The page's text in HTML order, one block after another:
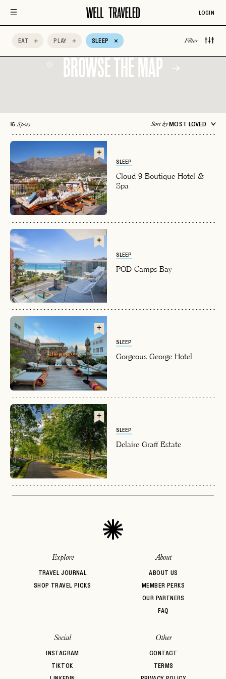
EMAIL
PASSWORD
LET'S GO
or
LOGIN WITH
EMAIL
RESET MY PASSWORD
Already have a
INVITE CODE
LET'S GO
No invite code? No problem.
FAQ page
JOIN THE CLUB
Already a member?
LOGIN
EAT PLAY SLEEP Filter
Spa Time
Choice
Wine
Wine Tasting Adults Only
BROWSE THE MAP
16 Spots Sort byMOST LOVED
SLEEP
Cloud 9 Boutique Hotel &
Spa
SLEEP
POD Camps Bay
SLEEP
Gorgeous George Hotel
SLEEP
Delaire Graff Estate
Explore
TRAVEL JOURNAL
SHOP TRAVEL PICKS
About
ABOUT US
MEMBER PERKS
OUR PARTNERS
FAQ
Social
INSTAGRAM
TIKTOK
Other
CONTACT
TERMS